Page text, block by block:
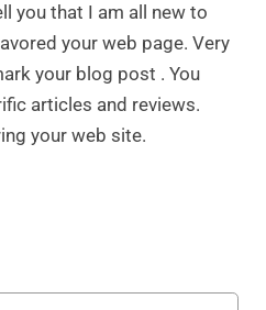
you that I am all new to
your web page. Very
your blog post . You
articles and reviews.
your web site.